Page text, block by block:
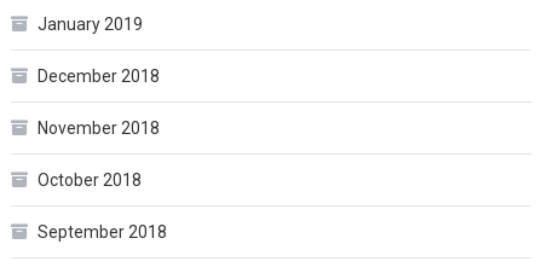
January 2019
December 2018
November 2018
October 2018
September 2018